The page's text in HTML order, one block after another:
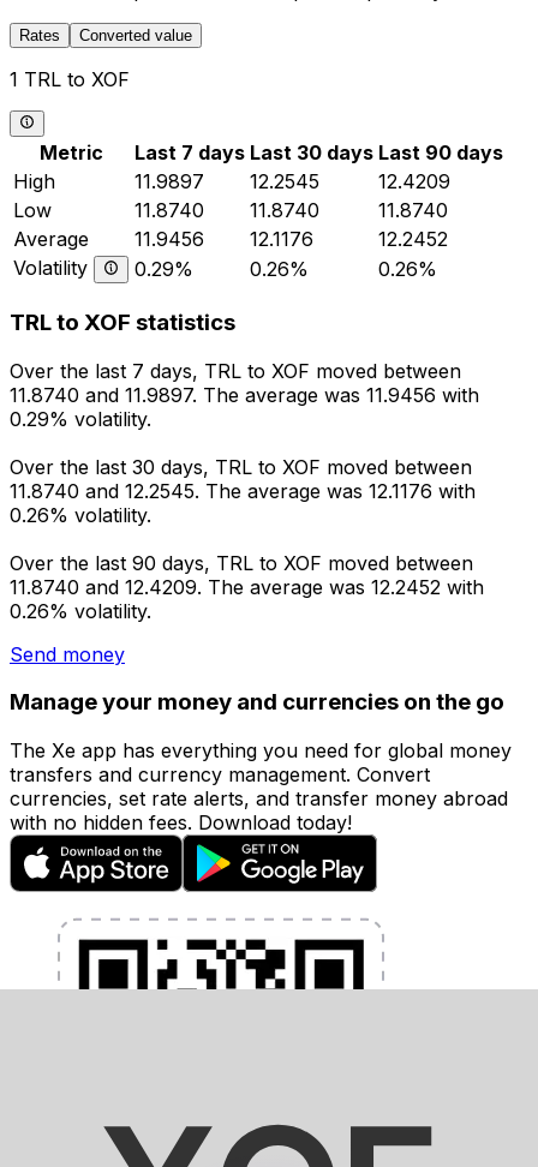
Rates Converted value
1 TRL to XOF
Metric Last 7 days Last 30 days Last 90 days
High
11.9897 12.2545
12.4209
Low
11.8740 11.8740
11.8740
Average
11.9456 12.1176
12.2452
Volatility
0.29% 0.26% 0.26%
TRL to XOF statistics
Over the last 7 days, TRL to XOF moved between
11.8740 and 11.9897. The average was 11.9456 with
0.29% volatility.
Over the last 30 days, TRL to XOF moved between
11.8740 and 12.2545. The average was 12.1176 with
0.26% volatility.
Over the last 90 days, TRL to XOF moved between
11.8740 and 12.4209. The average was 12.2452 with
0.26% volatility.
Send money
Manage your money and currencies on the go
The Xe app has everything you need for global money
transfers and currency management. Convert
currencies, set rate alerts, and transfer money abroad
with no hidden fees. Download today!